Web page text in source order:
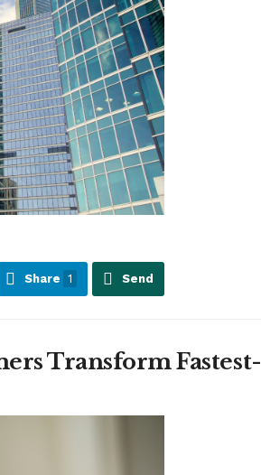
Share 1 Send
Transform Fastest-